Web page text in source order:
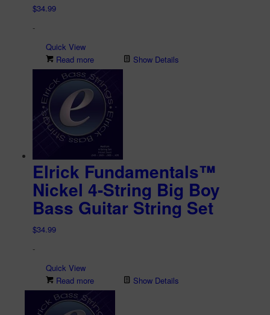
$34.99
-
Quick View
Read more
Show Details
Elrick Fundamentals™
Nickel 4-String Big Boy
Bass Guitar String Set
$34.99
-
Quick View
Read more
Show Details